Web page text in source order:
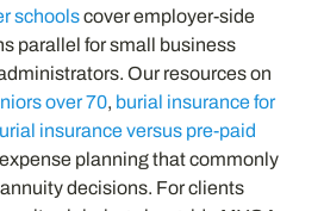
schoolscover employer-side
parallel for small business
Our resources on
over 70, burial insurance for
insurance versus pre-paid
planning that commonly
decisions. For clients